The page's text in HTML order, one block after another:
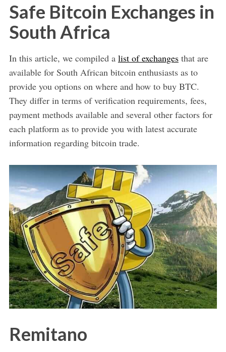
Safe Bitcoin Exchanges in
South Africa
In this article, we compiled a list of exchangesthat are
available for South African bitcoin enthusiasts as to
provide you options on where and how to buy BTC.
They differ in terms of verification requirements, fees,
payment methods available and several other factors for
each platform as to provide you with latest accurate
information regarding bitcoin trade.
Remitano